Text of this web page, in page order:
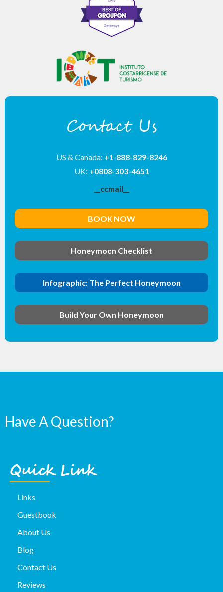
Contact Us
US & Canada: +1-888-829-8246
UK: +0808-303-4651
__ccmail__
BOOK NOW
Honeymoon Checklist
Infographic: The Perfect Honeymoon
Build Your Own Honeymoon
Have A Question?
Quick Link
Links
Guestbook
About Us
Blog
Contact Us
Reviews